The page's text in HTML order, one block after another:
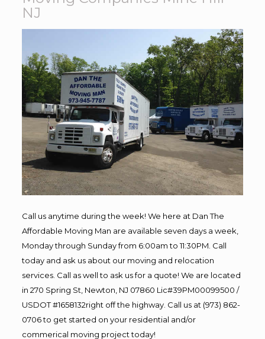
NJ
Call us anytime during the week! We here at Dan The
Affordable Moving Man are available seven days a week,
Monday through Sunday from 6:00am to 11:30PM. Call
today and ask us about our moving and relocation
services. Call as well to ask us for a quote! We are located
in 270 Spring St, Newton, NJ 07860 Lic#39PM00099500 /
USDOT #1658132right off the highway. Call us at (973) 862-
0706 to get started on your residential and/or
commerical moving project today!